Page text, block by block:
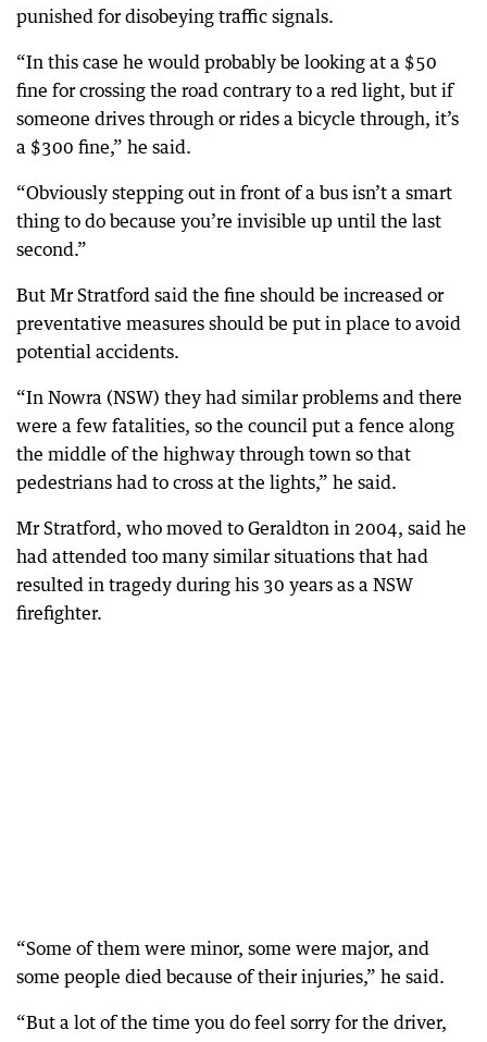
punished for disobeying traffic signals.
“In this case he would probably be looking at a $50
fine for crossing the road contrary to a red light, but if
someone drives through or rides a bicycle through, it’s
a $300 fine,” he said.
“Obviously stepping out in front of a bus isn’t a smart
thing to do because you’re invisible up until the last
second.”
But Mr Stratford said the fine should be increased or
preventative measures should be put in place to avoid
potential accidents.
“In Nowra (NSW) they had similar problems and there
were a few fatalities, so the council put a fence along
the middle of the highway through town so that
pedestrians had to cross at the lights,” he said.
Mr Stratford, who moved to Geraldton in 2004, said he
had attended too many similar situations that had
resulted in tragedy during his 30 years as a NSW
firefighter.
“Some of them were minor, some were major, and
some people died because of their injuries,” he said.
“But a lot of the time you do feel sorry for the driver,